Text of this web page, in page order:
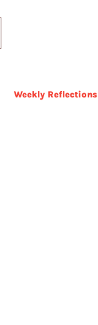
Weekly Reflections